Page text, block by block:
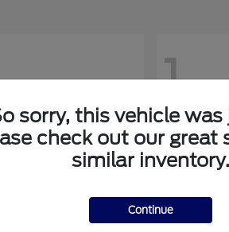
1
sorry, this vehicle
check out our great
similar inventory.
Continue